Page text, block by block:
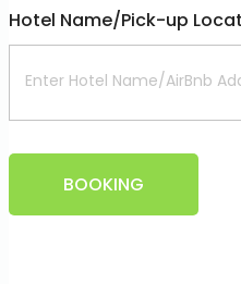
Hotel Name/Pick-up
BOOKING